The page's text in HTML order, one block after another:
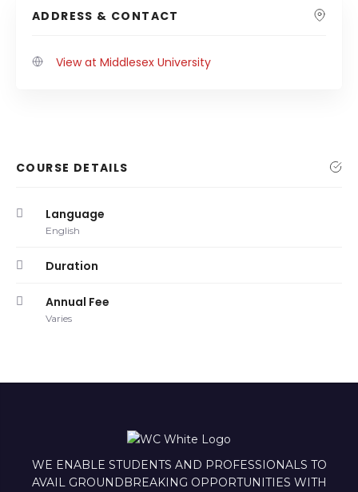
ADDRESS & CONTACT
View at Middlesex University
COURSE DETAILS
Language
English
Duration
Annual Fee
Varies
WE ENABLE STUDENTS AND PROFESSIONALS TO
AVAIL GROUNDBREAKING OPPORTUNITIES WITH